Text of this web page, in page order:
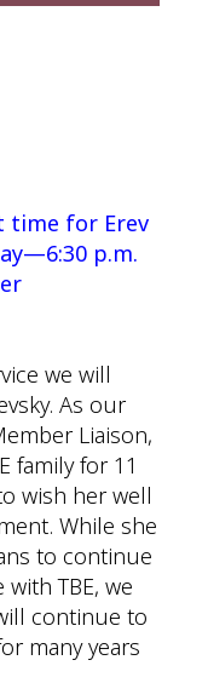
time for Erev
p.m.
we will
As our
Liaison,
family for 11
wish her well
While she
to continue
TBE, we
continue to
many years